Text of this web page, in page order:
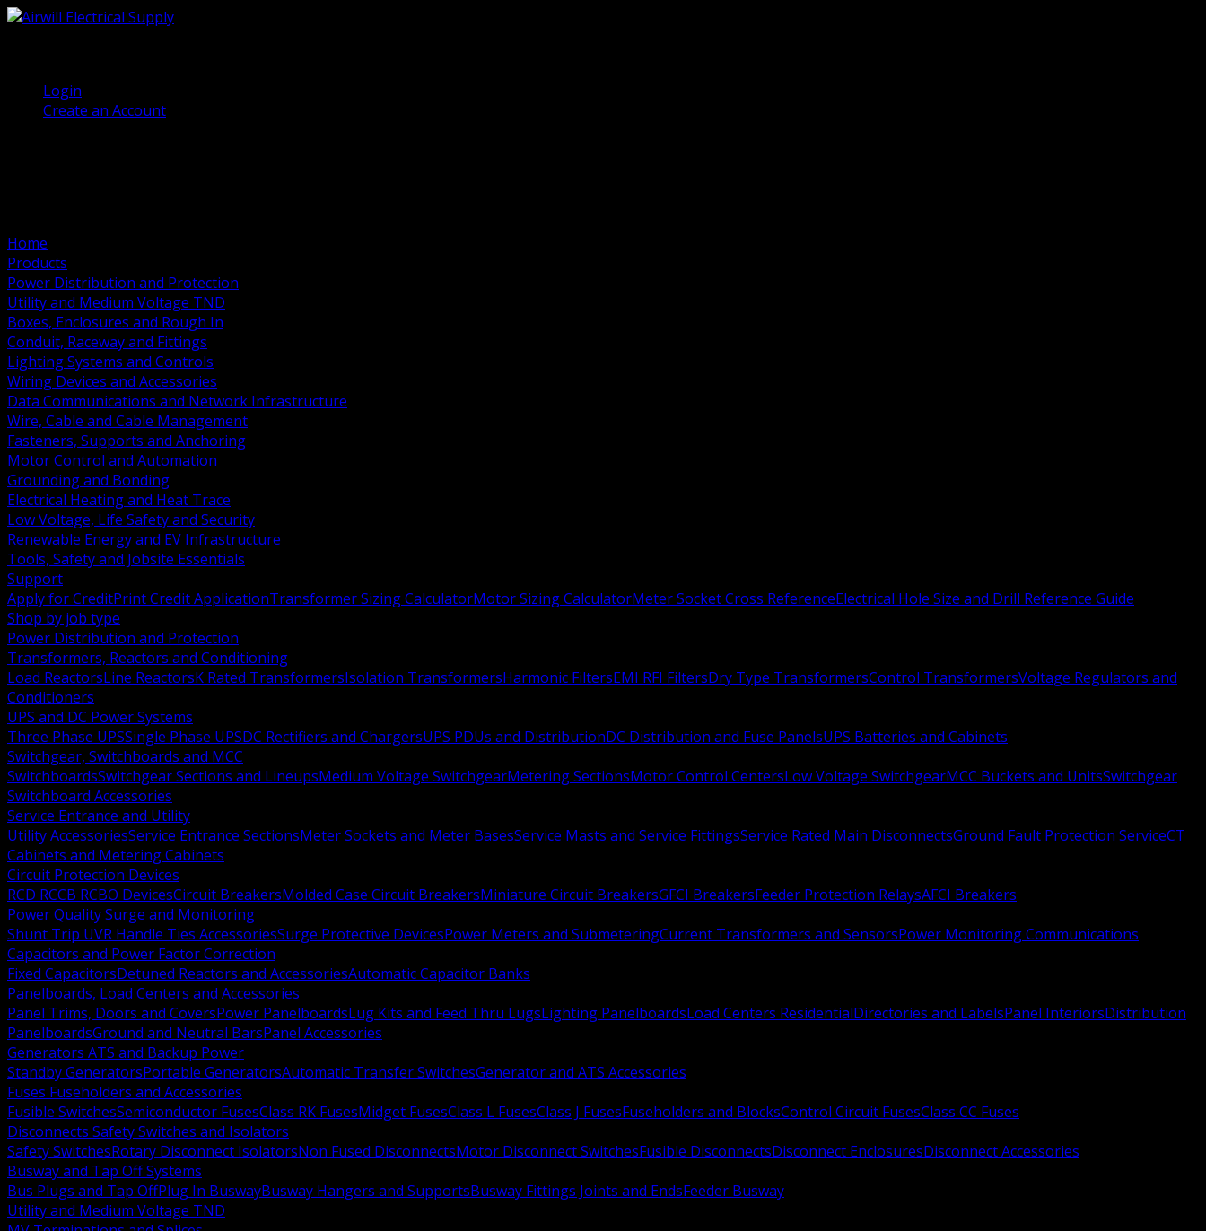
Login
Create an Account
Home
Products
Power Distribution and Protection
Utility and Medium Voltage TND
Boxes, Enclosures and Rough In
Conduit, Raceway and Fittings
Lighting Systems and Controls
Wiring Devices and Accessories
Data Communications and Network Infrastructure
Wire, Cable and Cable Management
Fasteners, Supports and Anchoring
Motor Control and Automation
Grounding and Bonding
Electrical Heating and Heat Trace
Low Voltage, Life Safety and Security
Renewable Energy and EV Infrastructure
Tools, Safety and Jobsite Essentials
Support
Apply for CreditPrint Credit ApplicationTransformer Sizing CalculatorMotor Sizing CalculatorMeter Socket Cross ReferenceElectrical Hole Size and Drill Reference Guide
Shop by job type
Power Distribution and Protection
Transformers, Reactors and Conditioning
Load ReactorsLine ReactorsK Rated TransformersIsolation TransformersHarmonic FiltersEMI RFI FiltersDry Type TransformersControl TransformersVoltage Regulators and
Conditioners
UPS and DC Power Systems
Three Phase UPSSingle Phase UPSDC Rectifiers and ChargersUPS PDUs and DistributionDC Distribution and Fuse PanelsUPS Batteries and Cabinets
Switchgear, Switchboards and MCC
SwitchboardsSwitchgear Sections and LineupsMedium Voltage SwitchgearMetering SectionsMotor Control CentersLow Voltage SwitchgearMCC Buckets and UnitsSwitchgear
Switchboard Accessories
Service Entrance and Utility
Utility AccessoriesService Entrance SectionsMeter Sockets and Meter BasesService Masts and Service FittingsService Rated Main DisconnectsGround Fault Protection ServiceCT
Cabinets and Metering Cabinets
Circuit Protection Devices
RCD RCCB RCBO DevicesCircuit BreakersMolded Case Circuit BreakersMiniature Circuit BreakersGFCI BreakersFeeder Protection RelaysAFCI Breakers
Power Quality Surge and Monitoring
Shunt Trip UVR Handle Ties AccessoriesSurge Protective DevicesPower Meters and SubmeteringCurrent Transformers and SensorsPower Monitoring Communications
Capacitors and Power Factor Correction
Fixed CapacitorsDetuned Reactors and AccessoriesAutomatic Capacitor Banks
Panelboards, Load Centers and Accessories
Panel Trims, Doors and CoversPower PanelboardsLug Kits and Feed Thru LugsLighting PanelboardsLoad Centers ResidentialDirectories and LabelsPanel InteriorsDistribution
PanelboardsGround and Neutral BarsPanel Accessories
Generators ATS and Backup Power
Standby GeneratorsPortable GeneratorsAutomatic Transfer SwitchesGenerator and ATS Accessories
Fuses Fuseholders and Accessories
Fusible SwitchesSemiconductor FusesClass RK FusesMidget FusesClass L FusesClass J FusesFuseholders and BlocksControl Circuit FusesClass CC Fuses
Disconnects Safety Switches and Isolators
Safety SwitchesRotary Disconnect IsolatorsNon Fused DisconnectsMotor Disconnect SwitchesFusible DisconnectsDisconnect EnclosuresDisconnect Accessories
Busway and Tap Off Systems
Bus Plugs and Tap OffPlug In BuswayBusway Hangers and SupportsBusway Fittings Joints and EndsFeeder Busway
Utility and Medium Voltage TND